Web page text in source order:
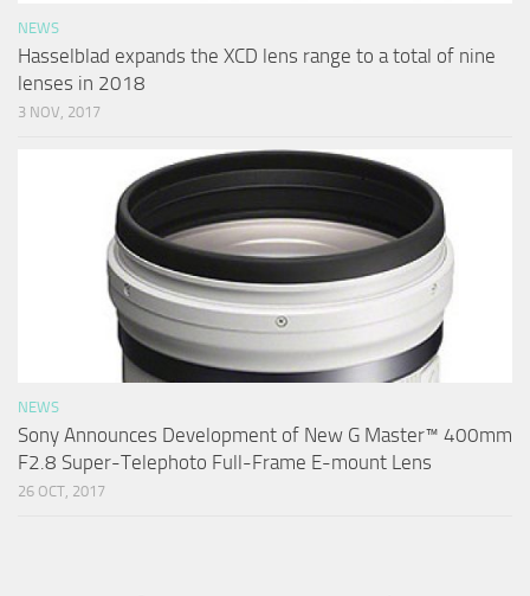
NEWS
Hasselblad expands the XCD lens range to a total of nine
lenses in 2018
3 NOV, 2017
NEWS
Sony Announces Development of New G Master™ 400mm
F2.8 Super-Telephoto Full-Frame E-mount Lens
26 OCT, 2017